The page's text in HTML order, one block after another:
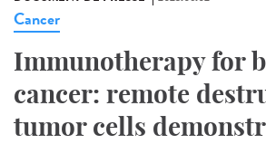
Cancer
Immunotherapy for
cancer: remote
tumor cells